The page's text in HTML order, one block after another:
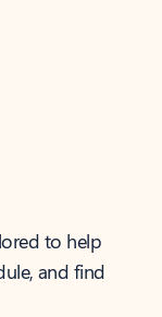
to help
and find